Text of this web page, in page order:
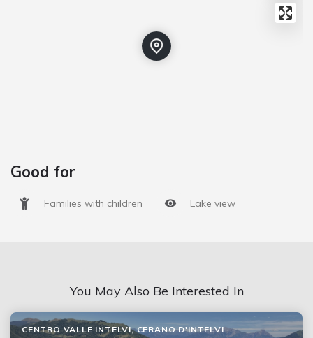
Good for
Families with children Lake view
You May Also Be Interested In
CENTRO VALLE INTELVI, CERANO D'INTELVI